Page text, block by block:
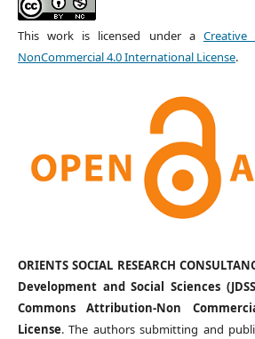
This work is licensed under a
NonCommercial 4.0 International License.
ORIENTS SOCIAL RESEARCH
Development and Social Sciences
Commons Attribution-Non
License. The authors submitting and